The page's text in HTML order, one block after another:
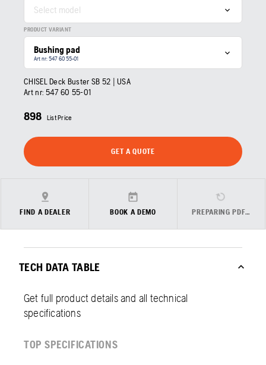
Select model
PRODUCT VARIANT
Bushing pad
Art nr: 547 60 55‑01
CHISEL Deck Buster SB 52 | USA
Art nr: 547 60 55‑01
898 List Price
GET A QUOTE
FIND A DEALER BOOK A DEMO PREPARING PDF…
TECH DATA TABLE
Get full product details and all technical
specifications
TOP SPECIFICATIONS